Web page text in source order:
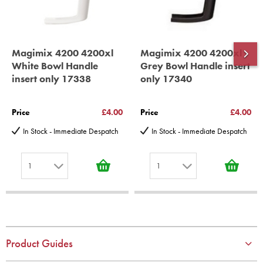
Magimix 4200 4200xl
White Bowl Handle
insert only 17338
Price
£4.00
In Stock - Immediate Despatch
1
4
Magimix 4200 4200xl
Grey Bowl Handle insert
only 17340
Price
£4.00
In Stock - Immediate Despatch
1
Product Guides